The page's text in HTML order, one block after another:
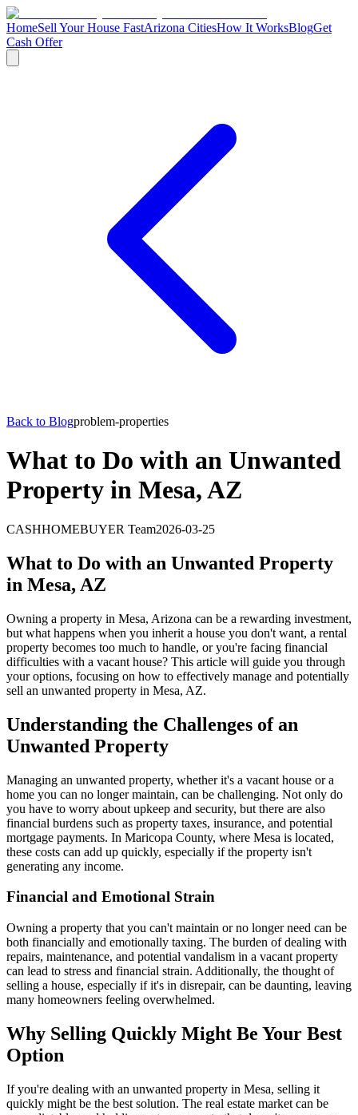
HomeSell Your House FastArizona CitiesHow It WorksBlogGet
Cash Offer
Back to Blogproblem-properties
What to Do with an Unwanted
Property in Mesa, AZ
CASHHOMEBUYER Team2026-03-25
What to Do with an Unwanted Property
in Mesa, AZ
Owning a property in Mesa, Arizona can be a rewarding investment,
but what happens when you inherit a house you don't want, a rental
property becomes too much to handle, or you're facing financial
difficulties with a vacant house? This article will guide you through
your options, focusing on how to effectively manage and potentially
sell an unwanted property in Mesa, AZ.
Understanding the Challenges of an
Unwanted Property
Managing an unwanted property, whether it's a vacant house or a
home you can no longer maintain, can be challenging. Not only do
you have to worry about upkeep and security, but there are also
financial burdens such as property taxes, insurance, and potential
mortgage payments. In Maricopa County, where Mesa is located,
these costs can add up quickly, especially if the property isn't
generating any income.
Financial and Emotional Strain
Owning a property that you can't maintain or no longer need can be
both financially and emotionally taxing. The burden of dealing with
repairs, maintenance, and potential vandalism in a vacant property
can lead to stress and financial strain. Additionally, the thought of
selling a house, especially if it's in disrepair, can be daunting, leaving
many homeowners feeling overwhelmed.
Why Selling Quickly Might Be Your Best
Option
If you're dealing with an unwanted property in Mesa, selling it
quickly might be the best solution. The real estate market can be